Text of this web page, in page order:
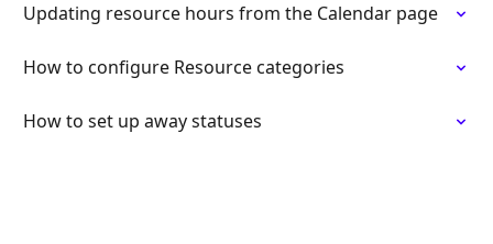
Updating resource hours from the Calendar page
How to configure Resource categories
How to set up away statuses